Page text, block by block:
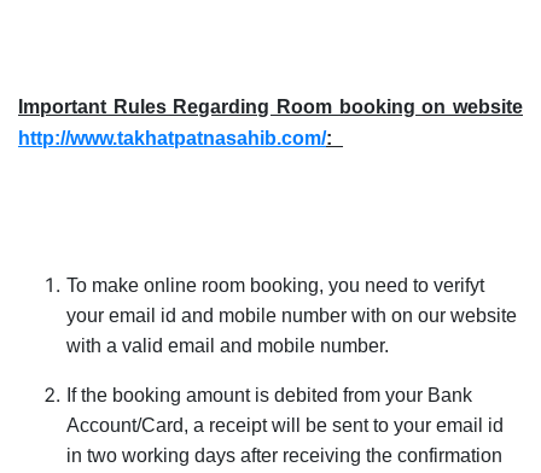
Important Rules Regarding Room booking on website
http://www.takhatpatnasahib.com/:_
To make online room booking, you need to verifyt
your email id and mobile number with on our website
with a valid email and mobile number.
If the booking amount is debited from your Bank
Account/Card, a receipt will be sent to your email id
in two working days after receiving the confirmation